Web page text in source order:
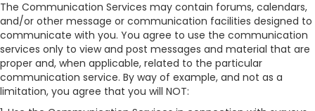
The Communication Services may contain forums, calendars,
and/or other message or communication facilities designed to
communicate with you. You agree to use the communication
services only to view and post messages and material that are
proper and, when applicable, related to the particular
communication service. By way of example, and not as a
limitation, you agree that you will NOT: